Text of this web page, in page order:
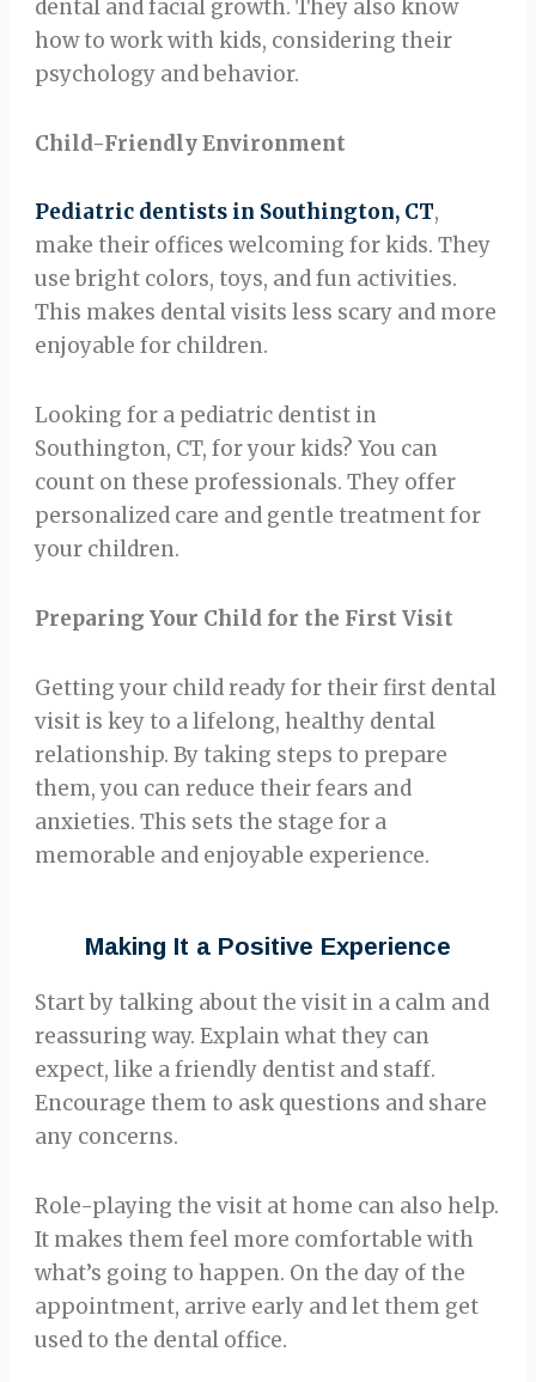
dental and facial growth. They also know
how to work with kids, considering their
psychology and behavior.
Child-Friendly Environment
Pediatric dentists in Southington, CT,
make their offices welcoming for kids. They
use bright colors, toys, and fun activities.
This makes dental visits less scary and more
enjoyable for children.
Looking for a pediatric dentist in
Southington, CT, for your kids? You can
count on these professionals. They offer
personalized care and gentle treatment for
your children.
Preparing Your Child for the First Visit
Getting your child ready for their first dental
visit is key to a lifelong, healthy dental
relationship. By taking steps to prepare
them, you can reduce their fears and
anxieties. This sets the stage for a
memorable and enjoyable experience.
Making It a Positive Experience
Start by talking about the visit in a calm and
reassuring way. Explain what they can
expect, like a friendly dentist and staff.
Encourage them to ask questions and share
any concerns.
Role-playing the visit at home can also help.
It makes them feel more comfortable with
what’s going to happen. On the day of the
appointment, arrive early and let them get
used to the dental office.